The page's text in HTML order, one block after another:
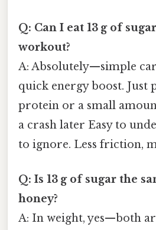
Q: Can I eat 13 g of
workout?
A: Absolutely—simple
quick energy boost. Just
protein or a small
a crash later Easy to
to ignore. Less friction,
Q: Is 13 g of sugar the
honey?
A: In weight, yes—both